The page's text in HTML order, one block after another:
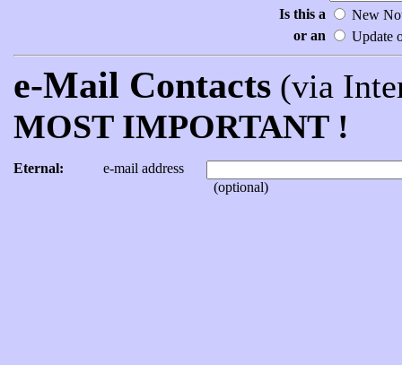
Is this a
New
or an
Update
e-Mail Contacts (via
MOST IMPORTANT !
Eternal:
e-mail address
(optional)